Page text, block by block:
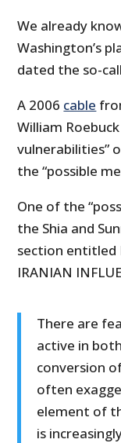
We already
Washington’s
dated the so-
A 2006 cable
William
vulnerabilities”
the “possible
One of the
the Shia and
section entitled
IRANIAN
There are
active in
conversion
often
element of
is